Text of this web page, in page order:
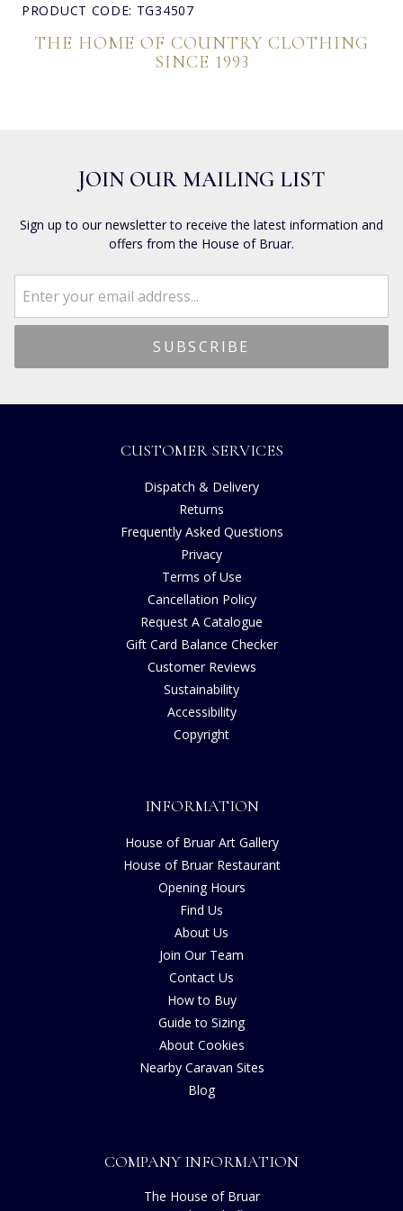
PRODUCT CODE: TG34507
THE HOME OF COUNTRY CLOTHING
SINCE 1993
JOIN OUR MAILING LIST
Sign up to our newsletter to receive the latest information and
offers from the House of Bruar.
CUSTOMER SERVICES
Dispatch & Delivery
Returns
Frequently Asked Questions
Privacy
Terms of Use
Cancellation Policy
Request A Catalogue
Gift Card Balance Checker
Customer Reviews
Sustainability
Accessibility
Copyright
INFORMATION
House of Bruar Art Gallery
House of Bruar Restaurant
Opening Hours
Find Us
About Us
Join Our Team
Contact Us
How to Buy
Guide to Sizing
About Cookies
Nearby Caravan Sites
Blog
COMPANY INFORMATION
The House of Bruar